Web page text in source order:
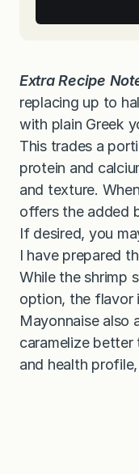
Extra Recipe
replacing up to
with plain Greek
This trades a
protein and
and texture.
offers the added
If desired, you
I have prepared
While the shrimp
option, the flavor
Mayonnaise also
caramelize
and health